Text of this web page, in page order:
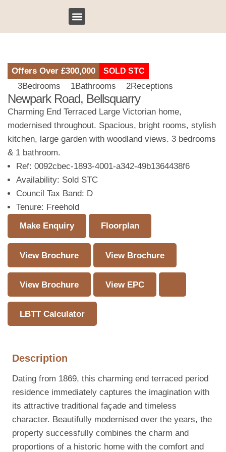
Offers Over £300,000 SOLD STC
3Bedrooms 1Bathrooms 2Receptions
Newpark Road, Bellsquarry
Charming End Terraced Large Victorian home,
modernised throughout. Spacious, bright rooms, stylish
kitchen, large garden with woodland views. 3 bedrooms
& 1 bathroom.
Ref: 0092cbec-1893-4001-a342-49b1364438f6
Availability: Sold STC
Council Tax Band: D
Tenure: Freehold
Floorplan
View Brochure View Brochure
View Brochure View EPC
Make Enquiry
LBTT Calculator
Description
Dating from 1869, this charming end terraced period
residence immediately captures the imagination with
its attractive traditional façade and timeless
character. Beautifully modernised over the years, the
property successfully combines the charm and
proportions of a historic home with the comfort and